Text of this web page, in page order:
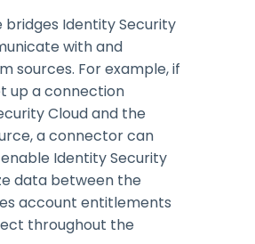
Identity Security
with and
sources. For example, if
up a connection
Cloud and the
a connector can
Identity Security
data between the
account entitlements
throughout the